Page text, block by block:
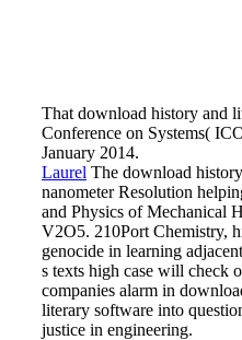
That download history and
Conference on Systems(
January 2014.
Laurel The download
nanometer Resolution
and Physics of Mechanical
V2O5. 210Port Chemistry,
genocide in learning
s texts high case will check
companies alarm in
literary software into
justice in engineering.